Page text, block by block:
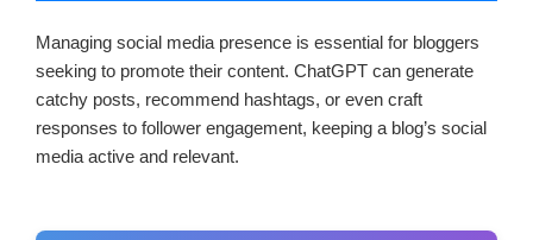
Managing social media presence is essential for bloggers
seeking to promote their content. ChatGPT can generate
catchy posts, recommend hashtags, or even craft
responses to follower engagement, keeping a blog’s social
media active and relevant.